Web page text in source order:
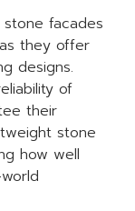
facades
they offer
designs.
of
their
stone
how well